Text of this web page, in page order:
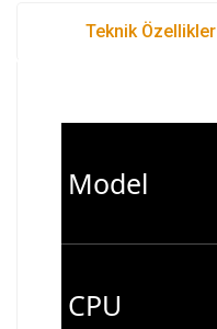
Teknik Özellikler
Model
CPU